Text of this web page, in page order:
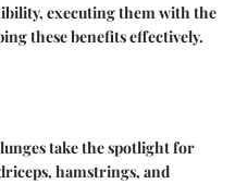
executing them with the
these benefits effectively.
take the spotlight for
hamstrings, and